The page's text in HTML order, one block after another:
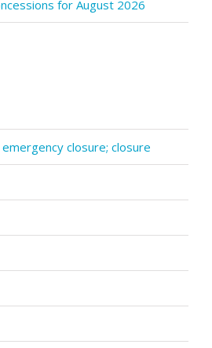
for August 2026
closure; closure